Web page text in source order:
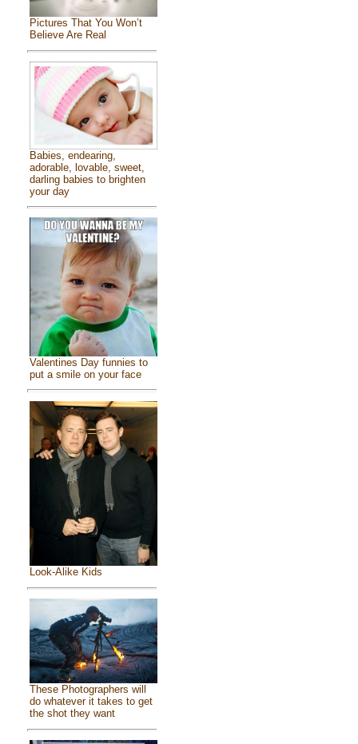
Pictures That You Won’t
Believe Are Real
Babies, endearing,
adorable, lovable, sweet,
darling babies to brighten
your day
Valentines Day funnies to
put a smile on your face
Look-Alike Kids
These Photographers will
do whatever it takes to get
the shot they want